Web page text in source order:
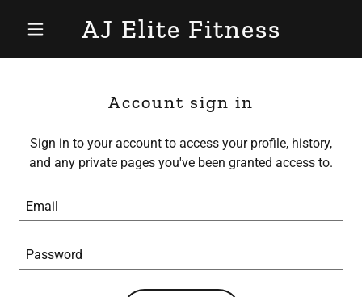
AJ Elite Fitness
Account sign in
Sign in to your account to access your profile, history,
and any private pages you've been granted access to.